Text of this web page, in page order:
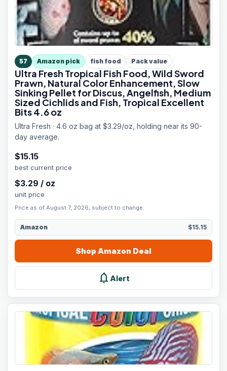
57 Amazon pick fish food Pack value
Ultra Fresh Tropical Fish Food, Wild Sword
Prawn, Natural Color Enhancement, Slow
Sinking Pellet for Discus, Angelfish, Medium
Sized Cichlids and Fish, Tropical Excellent
Bits 4.6 oz
Ultra Fresh · 4.6 oz bag at $3.29/oz, holding near its 90-
day average.
$15.15
best current price
$3.29 / oz
unit price
Price as of August 7, 2026, subject to change.
Amazon $15.15
Shop Amazon Deal
notifications Alert